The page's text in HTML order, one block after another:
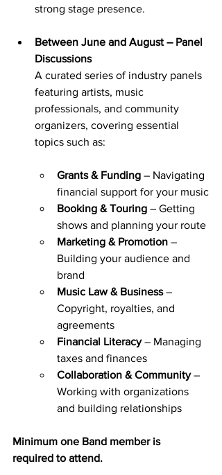
strong stage presence.
Between June and August – Panel
Discussions
A curated series of industry panels
featuring artists, music
professionals, and community
organizers, covering essential
topics such as:
Grants & Funding – Navigating
financial support for your music
Booking & Touring – Getting
shows and planning your route
Marketing & Promotion –
Building your audience and
brand
Music Law & Business –
Copyright, royalties, and
agreements
Financial Literacy – Managing
taxes and finances
Collaboration & Community –
Working with organizations
and building relationships
Minimum one Band member is
required to attend.